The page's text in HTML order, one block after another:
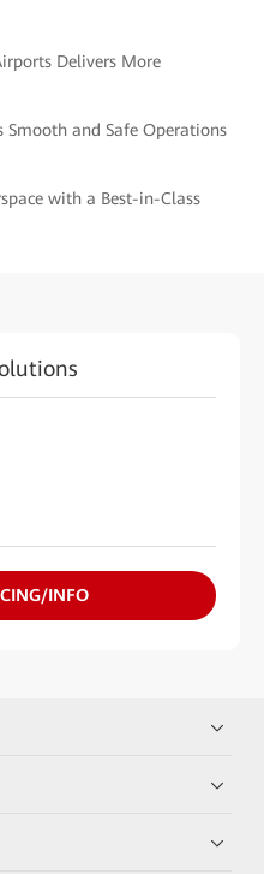
Delivers More
Smooth and Safe Operations
with a Best-in-Class
INFO